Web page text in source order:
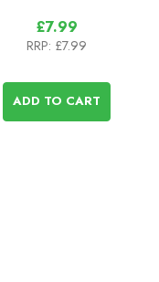
£7.99
RRP: £7.99
ADD TO CART